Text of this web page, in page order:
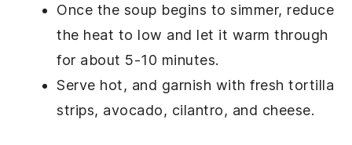
Once the soup begins to simmer, reduce
the heat to low and let it warm through
for about 5-10 minutes.
Serve hot, and garnish with freshtortilla
strips, avocado, cilantro, and cheese.